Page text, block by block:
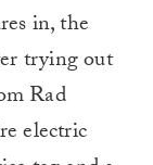
in, the
trying out
Rad
electric